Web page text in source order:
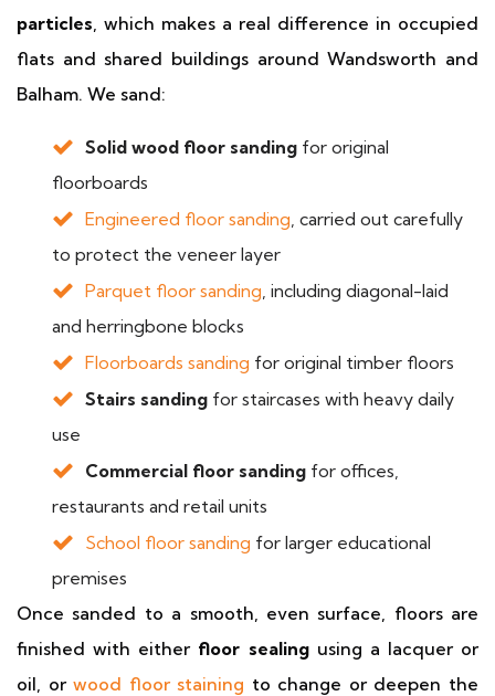
particles, which makes a real difference in occupied
flats and shared buildings around Wandsworth and
Balham. We sand:
Solid wood floor sanding for original
floorboards
Engineered floor sanding, carried out carefully
to protect the veneer layer
Parquet floor sanding, including diagonal-laid
and herringbone blocks
Floorboards sanding for original timber floors
Stairs sanding for staircases with heavy daily
use
Commercial floor sanding for offices,
restaurants and retail units
School floor sanding for larger educational
premises
Once sanded to a smooth, even surface, floors are
finished with either floor sealingusing a lacquer or
oil, orwood floor staining to change or deepen the